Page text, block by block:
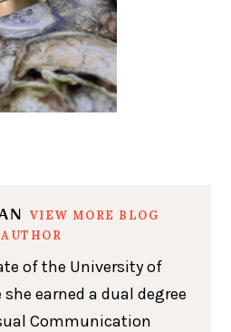
VIEW MORE BLOG
of the University of
earned a dual degree
Communication